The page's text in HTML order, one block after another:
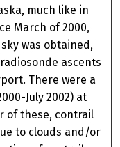
much like in
March of 2000,
was obtained,
ascents
There were a
July 2002) at
of these, contrail
to clouds and/or